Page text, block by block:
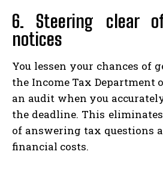
6. Steering clear
notices
You lessen your chances of
the Income Tax Department
an audit when you
the deadline. This
of answering tax questions
financial costs.